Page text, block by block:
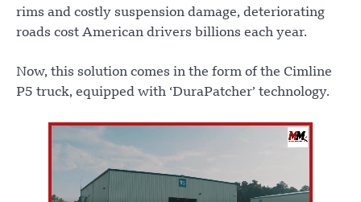
rims and costly suspension damage, deteriorating
roads cost American drivers billions each year.
Now, this solution comes in the form of the Cimline
P5 truck, equipped with ‘DuraPatcher’ technology.